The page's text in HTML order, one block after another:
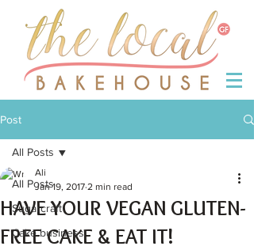
Post
All Posts
Sugarcraft
Cake business
All Posts
HAVE YOUR VEGAN GLUTEN-
FREE CAKE & EAT IT!
Ali
Jan 19, 2017 2 min read